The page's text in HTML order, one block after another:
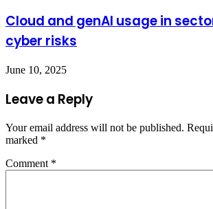
Cloud and genAI usage in
cyber risks
June 10, 2025
Leave a Reply
Your email address will not be published.
marked *
Comment *